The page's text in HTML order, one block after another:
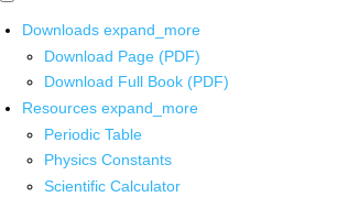
Downloads expand_more
Download Page (PDF)
Download Full Book (PDF)
Resources expand_more
Periodic Table
Physics Constants
Scientific Calculator